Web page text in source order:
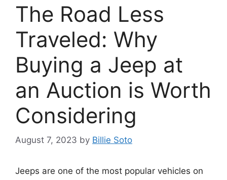
The Road Less
Traveled: Why
Buying a Jeep at
an Auction is Worth
Considering
August 7, 2023 by Billie Soto
Jeeps are one of the most popular vehicles on